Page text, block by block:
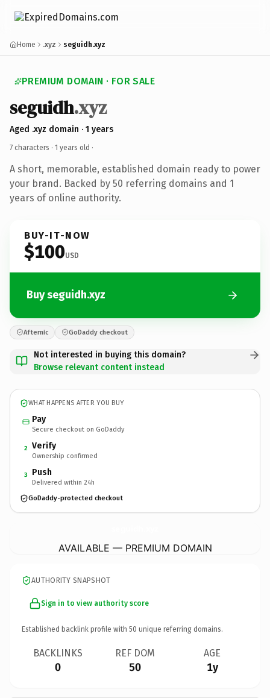
Home .xyz seguidh.xyz
PREMIUM DOMAIN · FOR SALE
seguidh.xyz
Aged .xyz domain · 1 years
7 characters · 1 years old ·
A short, memorable, established domain ready to power
your brand. Backed by 50 referring domains and 1
years of online authority.
BUY-IT-NOW
$100USD
Buy seguidh.xyz
Afternic GoDaddy checkout
Not interested in buying this domain?
Browse relevant content instead
WHAT HAPPENS AFTER YOU BUY
Pay
Secure checkout on GoDaddy
2 Verify
Ownership confirmed
3 Push
Delivered within 24h
GoDaddy-protected checkout
AVAILABLE — PREMIUM DOMAIN
AUTHORITY SNAPSHOT
Sign in to view authority score
Established backlink profile with 50 unique referring domains.
BACKLINKS
0
REF DOM
50
AGE
1y